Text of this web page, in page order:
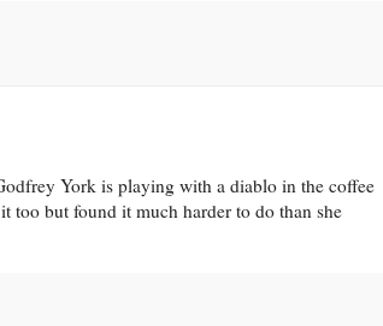
York is playing with a diablo in the coffee
too but found it much harder to do than she